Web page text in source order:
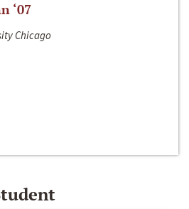
‘07
Chicago